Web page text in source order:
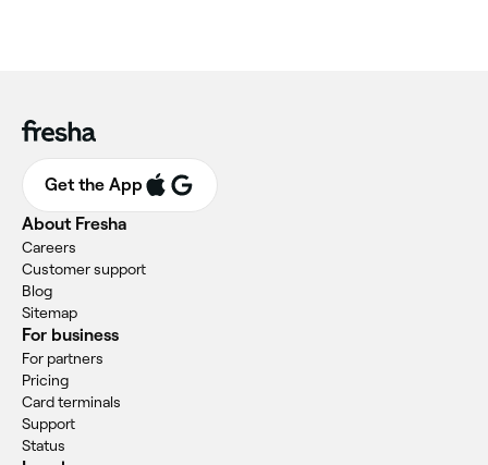
Get the App
About Fresha
Careers
Customer support
Blog
Sitemap
For business
For partners
Pricing
Card terminals
Support
Status